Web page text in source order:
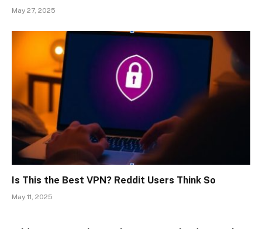
May 27, 2025
Is This the Best VPN? Reddit Users Think So
May 11, 2025